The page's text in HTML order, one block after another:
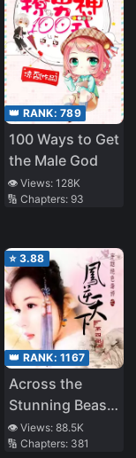
👑 RANK: 789
100 Ways to Get
the Male God
👁️ Views: 128K
🔢 Chapters: 93
⭐ 3.88
👑 RANK: 1167
Across the
Stunning Beast
Princess:
Phoenix Against
👁️ Views: 88.5K
🔢 Chapters: 381